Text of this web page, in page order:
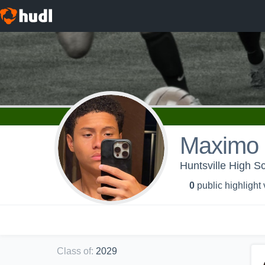
Huntsville High
0 public highlight
Class of: 2029